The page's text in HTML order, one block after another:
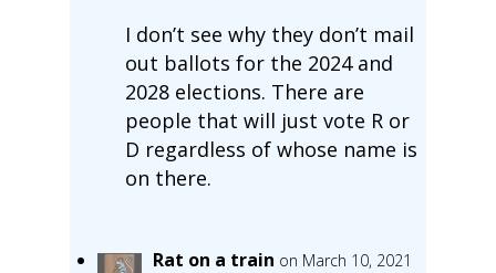
I don’t see why they don’t mail
out ballots for the 2024 and
2028 elections. There are
people that will just vote R or
D regardless of whose name is
on there.
Rat on a train on March 10, 2021